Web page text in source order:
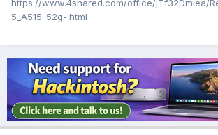
https://www.4shared.com/office/jTf32Dmiea/
5_A515-52g-.html